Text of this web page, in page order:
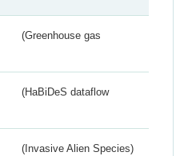
(Greenhouse gas
(HaBiDeS dataflow
(Invasive Alien Species)